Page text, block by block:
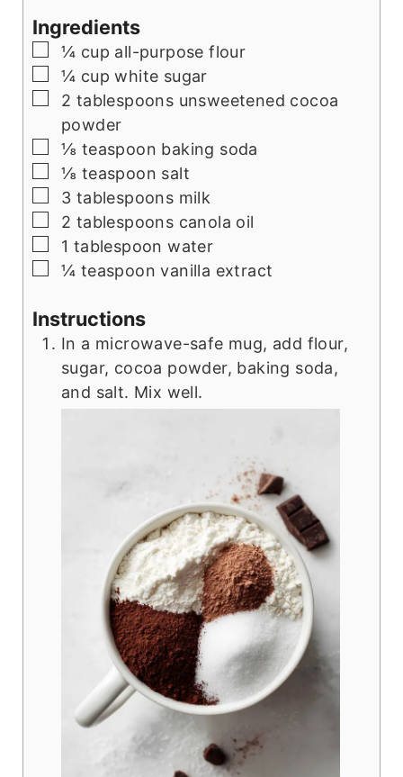
Ingredients
▢
¼ cup all-purpose flour
▢
¼ cup white sugar
▢
2 tablespoons unsweetened cocoa
powder
▢
⅛ teaspoon baking soda
▢
⅛ teaspoon salt
▢
3 tablespoons milk
▢
2 tablespoons canola oil
▢
1 tablespoon water
▢
¼ teaspoon vanilla extract
Instructions
In a microwave-safe mug, add flour,
sugar, cocoa powder, baking soda,
and salt. Mix well.